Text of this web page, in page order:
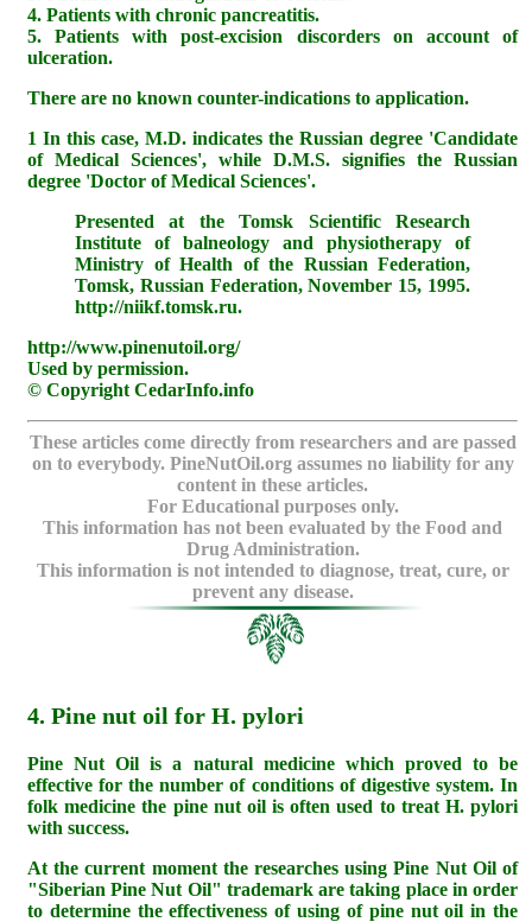
4. Patients with chronic pancreatitis.
5. Patients with post-excision discorders on account of
ulceration.
There are no known counter-indications to application.
1 In this case, M.D. indicates the Russian degree 'Candidate
of Medical Sciences', while D.M.S. signifies the Russian
degree 'Doctor of Medical Sciences'.
Presented at the Tomsk Scientific Research
Institute of balneology and physiotherapy of
Ministry of Health of the Russian Federation,
Tomsk, Russian Federation, November 15, 1995.
http://niikf.tomsk.ru.
http://www.pinenutoil.org/
Used by permission.
© Copyright CedarInfo.info
These articles come directly from researchers and are passed
on to everybody. PineNutOil.org assumes no liability for any
content in these articles.
For Educational purposes only.
This information has not been evaluated by the Food and
Drug Administration.
This information is not intended to diagnose, treat, cure, or
prevent any disease.
4. Pine nut oil for H. pylori
Pine Nut Oil is a natural medicine which proved to be
effective for the number of conditions of digestive system. In
folk medicine the pine nut oil is often used to treat H. pylori
with success.
At the current moment the researches using Pine Nut Oil of
"Siberian Pine Nut Oil" trademark are taking place in order
to determine the effectiveness of using of pine nut oil in the